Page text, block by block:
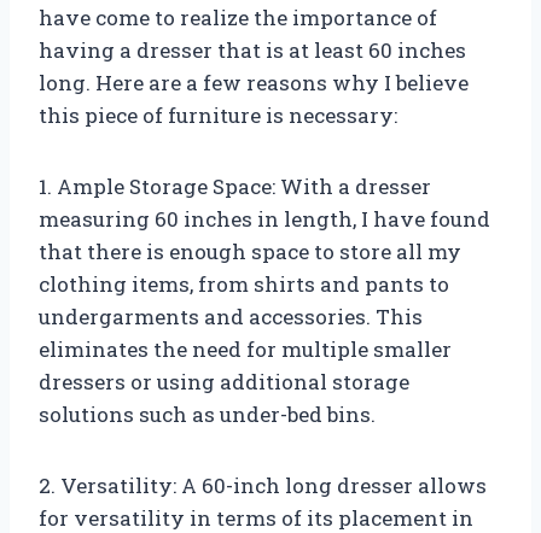
have come to realize the importance of
having a dresser that is at least 60 inches
long. Here are a few reasons why I believe
this piece of furniture is necessary:
1. Ample Storage Space: With a dresser
measuring 60 inches in length, I have found
that there is enough space to store all my
clothing items, from shirts and pants to
undergarments and accessories. This
eliminates the need for multiple smaller
dressers or using additional storage
solutions such as under-bed bins.
2. Versatility: A 60-inch long dresser allows
for versatility in terms of its placement in